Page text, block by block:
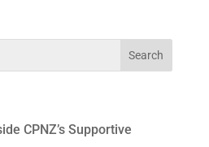
CPNZ’s Supportive